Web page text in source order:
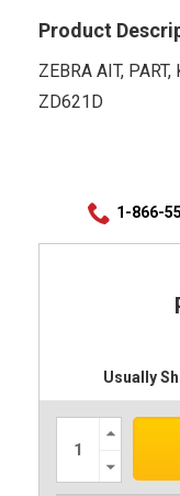
Product
ZEBRA AIT,
ZD621D
1-866-
Usually
Increase
Quantity:
Quantity: